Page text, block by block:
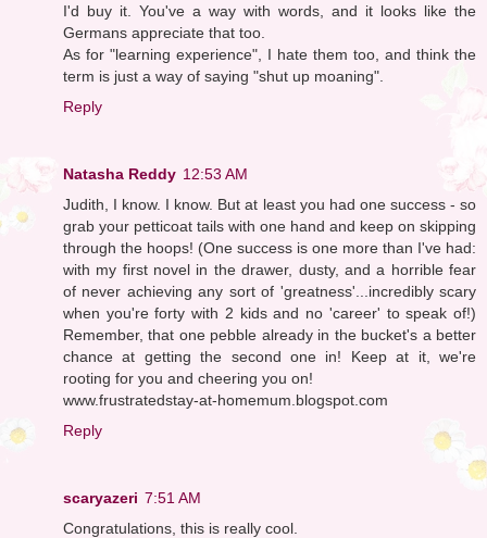
I'd buy it. You've a way with words, and it looks like the
Germans appreciate that too.
As for "learning experience", I hate them too, and think the
term is just a way of saying "shut up moaning".
Reply
Natasha Reddy 12:53 AM
Judith, I know. I know. But at least you had one success - so
grab your petticoat tails with one hand and keep on skipping
through the hoops! (One success is one more than I've had:
with my first novel in the drawer, dusty, and a horrible fear
of never achieving any sort of 'greatness'...incredibly scary
when you're forty with 2 kids and no 'career' to speak of!)
Remember, that one pebble already in the bucket's a better
chance at getting the second one in! Keep at it, we're
rooting for you and cheering you on!
www.frustratedstay-at-homemum.blogspot.com
Reply
scaryazeri 7:51 AM
Congratulations, this is really cool.